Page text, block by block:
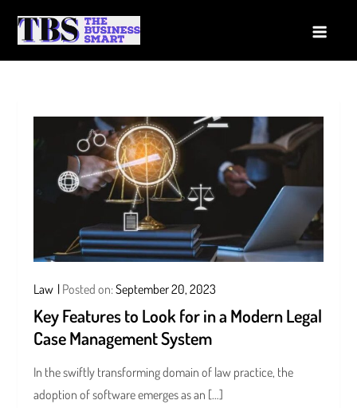
Law Posted on:September 20, 2023
Key Features to Look for in a Modern Legal
Case Management System
In the swiftly transforming domain of law practice, the
adoption of software emerges as an […]